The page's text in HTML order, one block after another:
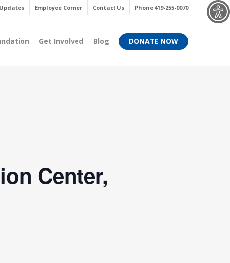
Employee Corner Contact Us Phone 419-255-0070
Get Involved Blog DONATE NOW
Center,
Menu